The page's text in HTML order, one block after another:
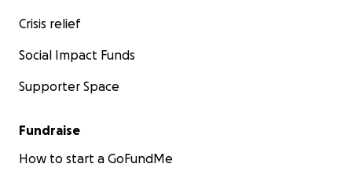
Crisis relief
Social Impact Funds
Supporter Space
Fundraise
How to start a GoFundMe